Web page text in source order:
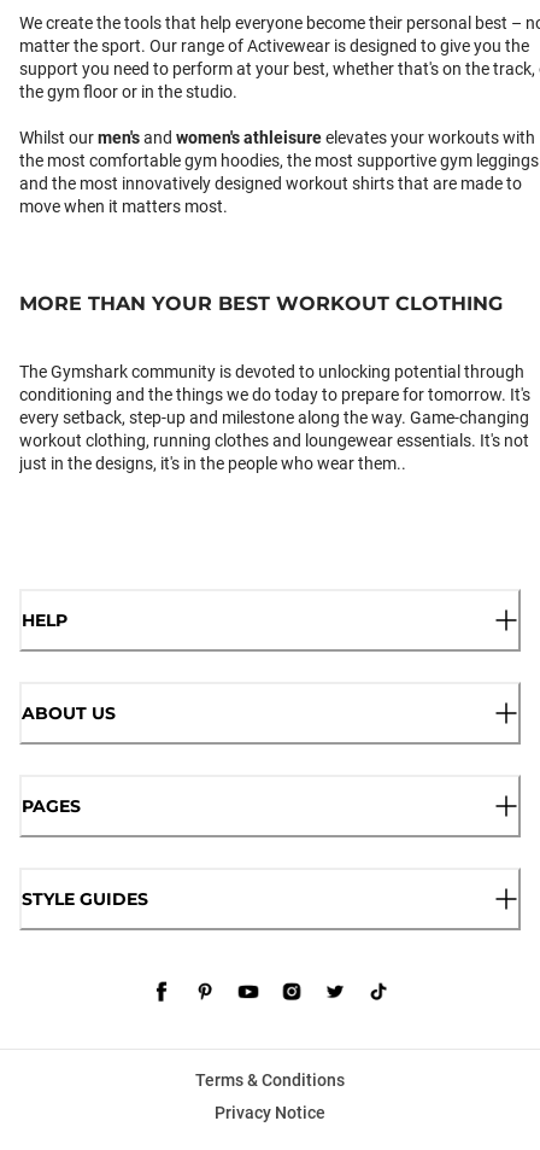
We create the tools that help everyone become their personal best –
matter the sport. Our range of Activewear is designed to give you the
support you need to perform at your best, whether that's on the track,
the gym floor or in the studio.
Whilst ourmen'sand women's athleisureelevates your workouts with
the most comfortable gym hoodies, the most supportive gym leggings
and the most innovatively designed workout shirts that are made to
move when it matters most.
MORE THAN YOUR BEST WORKOUT CLOTHING
The Gymshark community is devoted to unlocking potential through
conditioning and the things we do today to prepare for tomorrow. It's
every setback, step-up and milestone along the way. Game-changing
workout clothing, running clothes and loungewear essentials. It's not
just in the designs, it's in the people who wear them..
HELP
ABOUT US
PAGES
STYLE GUIDES
Terms & Conditions
Privacy Notice